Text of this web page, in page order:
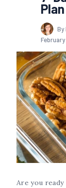
By
February
Are you